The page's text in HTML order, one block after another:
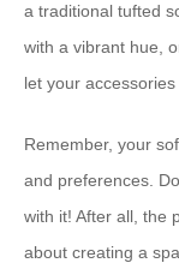
a traditional tufted
with a vibrant hue,
let your
Remember, your
and preferences.
with it! After all, the
about creating a